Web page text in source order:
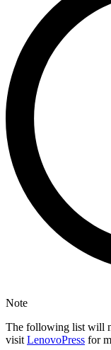
Note
The following list will
visit LenovoPress for